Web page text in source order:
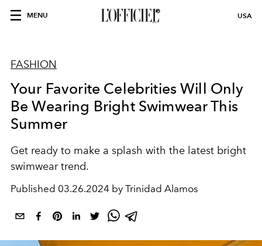
MENU USA
FASHION
Your Favorite Celebrities Will Only
Be Wearing Bright Swimwear This
Summer
Get ready to make a splash with the latest bright
swimwear trend.
Published 03.26.2024 by Trinidad Alamos